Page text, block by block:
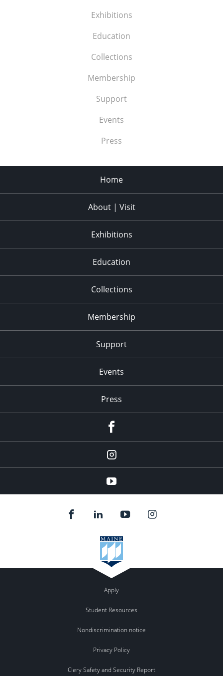
Exhibitions
Education
Collections
Membership
Support
Events
Press
Home
About | Visit
Exhibitions
Education
Collections
Membership
Support
Events
Press
Instagram
youtube
Apply
Student Resources
Nondiscrimination notice
Privacy Policy
Clery Safety and Security Report